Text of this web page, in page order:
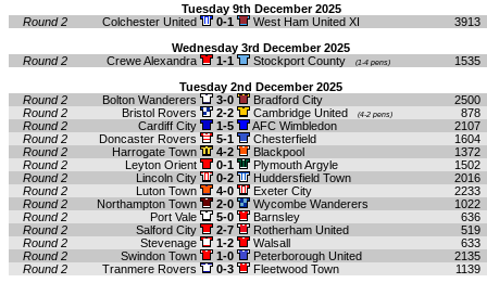
Tuesday 9th December 2025
Round 2
Colchester United 0-1 West Ham United XI
3913
Wednesday 3rd December 2025
Round 2
Crewe Alexandra 1-1 Stockport County (1-4 pens)
1535
Tuesday 2nd December 2025
Round 2
Bolton Wanderers 3-0 Bradford City
2500
Round 2
Bristol Rovers 2-2 Cambridge United (4-2 pens)
878
Round 2
Cardiff City 1-5 AFC Wimbledon
2107
Round 2
Doncaster Rovers 5-1 Chesterfield
1604
Round 2
Harrogate Town 4-2 Blackpool
1372
Round 2
Leyton Orient 0-1 Plymouth Argyle
1502
Round 2
Lincoln City 0-2 Huddersfield Town
2016
Round 2
Luton Town 4-0 Exeter City
2233
Round 2
Northampton Town 2-0 Wycombe Wanderers
1022
Round 2
Port Vale 5-0 Barnsley
636
Round 2
Salford City 2-7 Rotherham United
519
Round 2
Stevenage 1-2 Walsall
633
Round 2
Swindon Town 1-0 Peterborough United
2135
Round 2
Tranmere Rovers 0-3 Fleetwood Town
1139